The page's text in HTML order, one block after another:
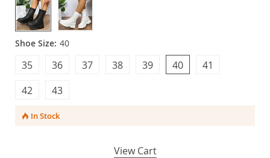
Shoe Size: 40
40
35 36
41
42
43
37 38 39
In Stock
View Cart